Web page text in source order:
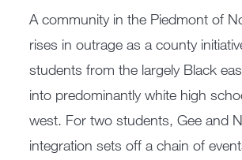
A community in the Piedmont of
rises in outrage as a county
students from the largely Black
into predominantly white high
west. For two students, Gee and
integration sets off a chain of